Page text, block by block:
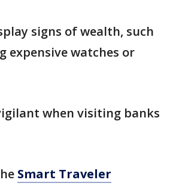
signs of wealth, such
expensive watches or
when visiting banks
Smart Traveler